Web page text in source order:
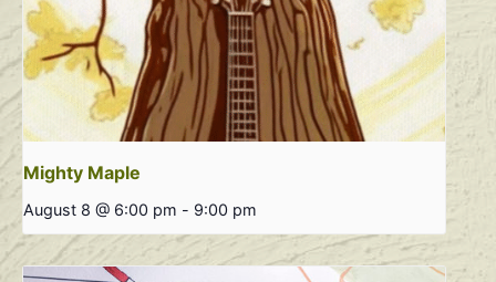
Mighty Maple
August 8 @ 6:00 pm - 9:00 pm